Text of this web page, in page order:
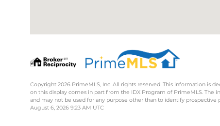
Copyright 2026 PrimeMLS, Inc. All rights reserved. This information is
on this display comes in part from the IDX Program of PrimeMLS. The
and may not be used for any purpose other than to identify
August 6, 2026 9:23 AM UTC